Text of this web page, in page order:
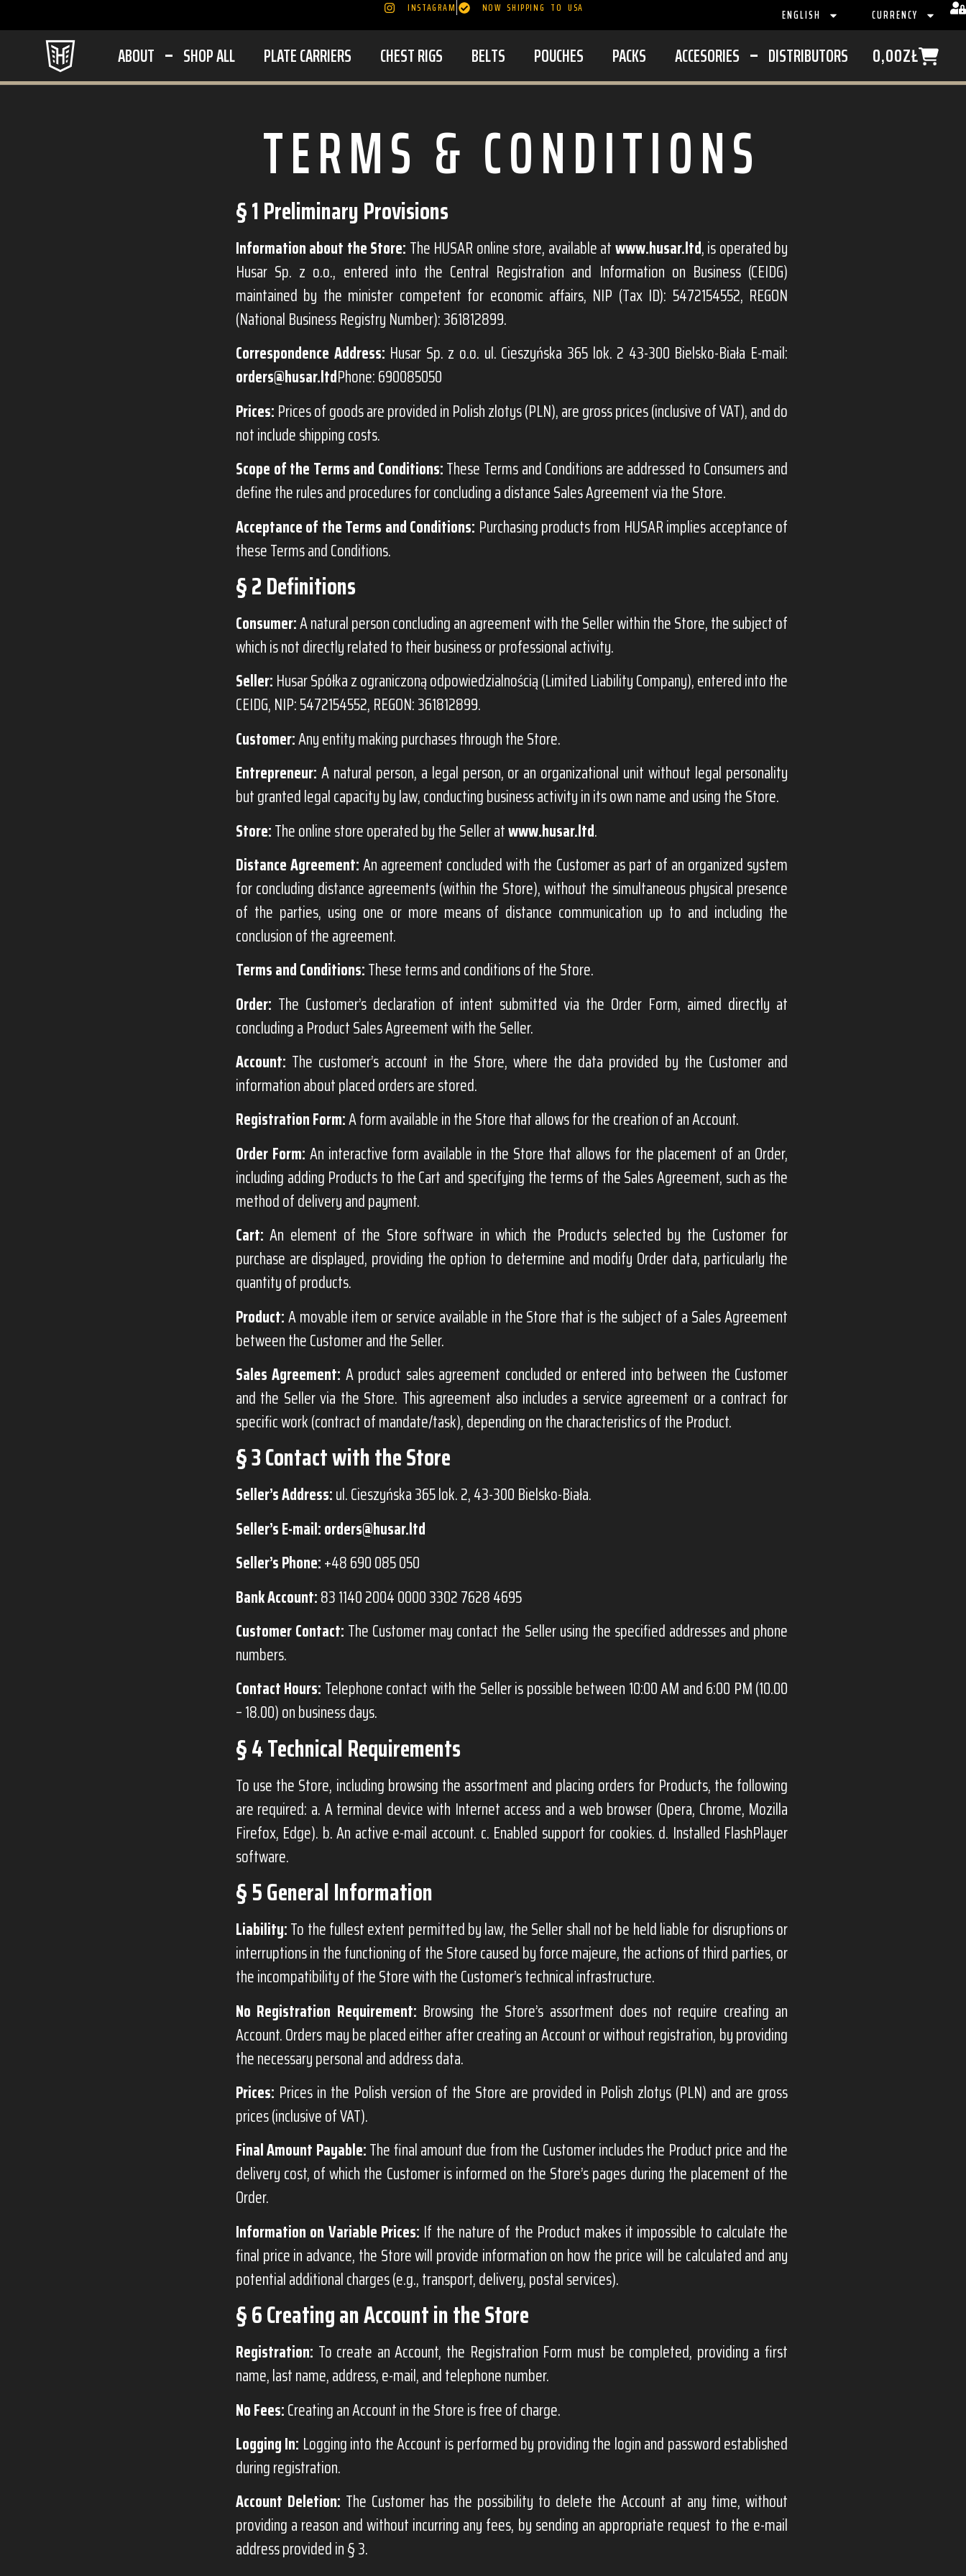
INSTAGRAM NOW SHIPPING TO USA ENGLISH CURRENCY
ABOUT SHOP ALL PLATE CARRIERS CHEST RIGS BELTS POUCHES PACKS ACCESORIES DISTRIBUTORS 0,00ZŁ
TERMS & CONDITIONS
§ 1 Preliminary Provisions
Information about the Store: The HUSAR online store, available atwww.husar.ltd, is operated by
Husar Sp. z o.o., entered into the Central Registration and Information on Business (CEIDG)
maintained by the minister competent for economic affairs, NIP (Tax ID): 5472154552, REGON
(National Business Registry Number): 361812899.
Correspondence Address: Husar Sp. z o.o. ul. Cieszyńska 365 lok. 2 43-300 Bielsko-Biała E-mail:
orders@husar.ltdPhone: 690085050
Prices: Prices of goods are provided in Polish zlotys (PLN), are gross prices (inclusive of VAT), and do
not include shipping costs.
Scope of the Terms and Conditions:These Terms and Conditions are addressed to Consumers and
define the rules and procedures for concluding a distance Sales Agreement via the Store.
Acceptance of the Terms and Conditions: Purchasing products from HUSAR implies acceptance of
these Terms and Conditions.
§ 2 Definitions
Consumer:A natural person concluding an agreement with the Seller within the Store, the subject of
which is not directly related to their business or professional activity.
Seller: Husar Spółka z ograniczoną odpowiedzialnością (Limited Liability Company), entered into the
CEIDG, NIP: 5472154552, REGON: 361812899.
Customer:Any entity making purchases through the Store.
Entrepreneur: A natural person, a legal person, or an organizational unit without legal personality
but granted legal capacity by law, conducting business activity in its own name and using the Store.
Store:The online store operated by the Seller atwww.husar.ltd.
Distance Agreement:An agreement concluded with the Customer as part of an organized system
for concluding distance agreements (within the Store), without the simultaneous physical presence
of the parties, using one or more means of distance communication up to and including the
conclusion of the agreement.
Terms and Conditions:These terms and conditions of the Store.
Order: The Customer’s declaration of intent submitted via the Order Form, aimed directly at
concluding a Product Sales Agreement with the Seller.
Account: The customer’s account in the Store, where the data provided by the Customer and
information about placed orders are stored.
Registration Form:A form available in the Store that allows for the creation of an Account.
Order Form: An interactive form available in the Store that allows for the placement of an Order,
including adding Products to the Cart and specifying the terms of the Sales Agreement, such as the
method of delivery and payment.
Cart: An element of the Store software in which the Products selected by the Customer for
purchase are displayed, providing the option to determine and modify Order data, particularly the
quantity of products.
Product:A movable item or service available in the Store that is the subject of a Sales Agreement
between the Customer and the Seller.
Sales Agreement: A product sales agreement concluded or entered into between the Customer
and the Seller via the Store. This agreement also includes a service agreement or a contract for
specific work (contract of mandate/task), depending on the characteristics of the Product.
§ 3 Contact with the Store
Seller’s Address:ul. Cieszyńska 365 lok. 2, 43-300 Bielsko-Biała.
Seller’s E-mail:orders@husar.ltd
Seller’s Phone:+48 690 085 050
Bank Account:83 1140 2004 0000 3302 7628 4695
Customer Contact: The Customer may contact the Seller using the specified addresses and phone
numbers.
Contact Hours: Telephone contact with the Seller is possible between 10:00 AM and 6:00 PM (10.00
– 18.00) on business days.
§ 4 Technical Requirements
To use the Store, including browsing the assortment and placing orders for Products, the following
are required: a. A terminal device with Internet access and a web browser (Opera, Chrome, Mozilla
Firefox, Edge). b. An active e-mail account. c. Enabled support for cookies. d. Installed FlashPlayer
software.
§ 5 General Information
Liability:To the fullest extent permitted by law, the Seller shall not be held liable for disruptions or
interruptions in the functioning of the Store caused by force majeure, the actions of third parties, or
the incompatibility of the Store with the Customer’s technical infrastructure.
No Registration Requirement: Browsing the Store’s assortment does not require creating an
Account. Orders may be placed either after creating an Account or without registration, by providing
the necessary personal and address data.
Prices: Prices in the Polish version of the Store are provided in Polish zlotys (PLN) and are gross
prices (inclusive of VAT).
Final Amount Payable:The final amount due from the Customer includes the Product price and the
delivery cost, of which the Customer is informed on the Store’s pages during the placement of the
Order.
Information on Variable Prices: If the nature of the Product makes it impossible to calculate the
final price in advance, the Store will provide information on how the price will be calculated and any
potential additional charges (e.g., transport, delivery, postal services).
§ 6 Creating an Account in the Store
Registration: To create an Account, the Registration Form must be completed, providing a first
name, last name, address, e-mail, and telephone number.
No Fees:Creating an Account in the Store is free of charge.
Logging In: Logging into the Account is performed by providing the login and password established
during registration.
Account Deletion: The Customer has the possibility to delete the Account at any time, without
providing a reason and without incurring any fees, by sending an appropriate request to the e-mail
address provided in § 3.